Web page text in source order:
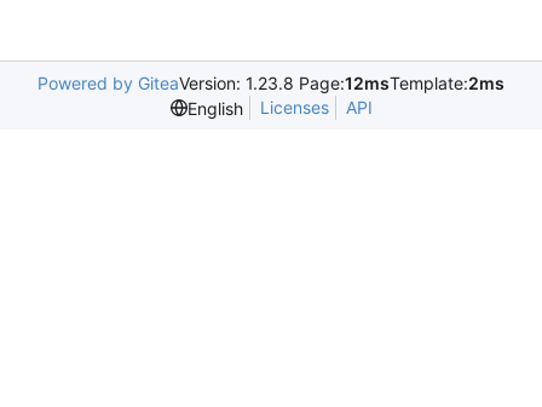
Powered by GiteaVersion: 1.23.8 Page:12msTemplate:2ms
English
Licenses API